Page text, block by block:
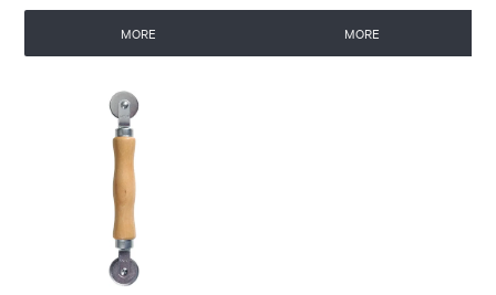
MORE MORE